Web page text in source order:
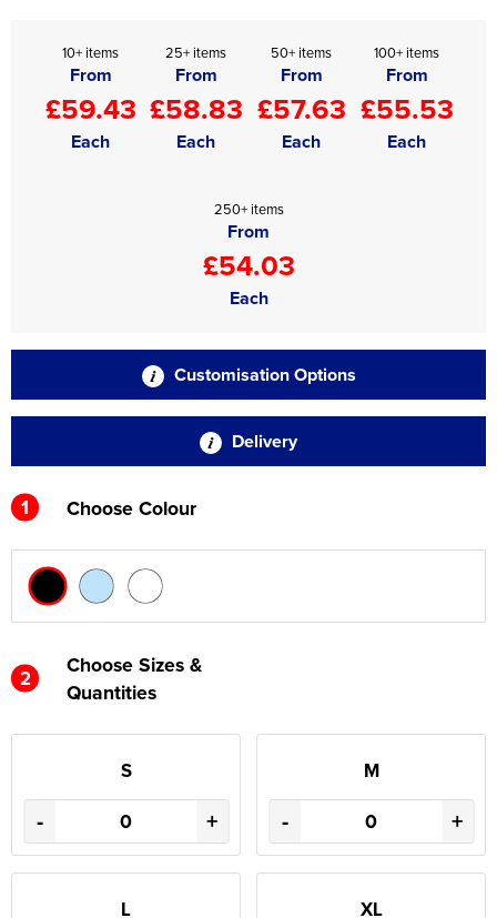
10+ items
From
£59.43
Each
25+ items
From
£58.83
Each
50+ items
From
£57.63
Each
100+ items
From
£55.53
Each
250+ items
From
£54.03
Each
Customisation Options
Delivery
1 Choose Colour
2
Choose Sizes &
Quantities
S
- +
M
- +
L XL